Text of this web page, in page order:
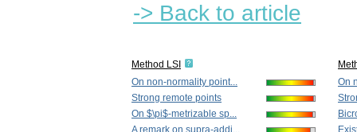
-> Back to article
Method LSI
On non-normality point...
Strong remote points
On $\pi$-metrizable sp...
On